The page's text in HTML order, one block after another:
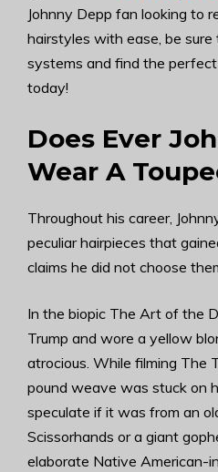
Johnny Depp fan looking to
hairstyles with ease, be sure
systems and find the
today!
Does Ever
Wear A
Throughout his career,
peculiar hairpieces that
claims he did not choose
In the biopic The Art of the
Trump and wore a yellow
atrocious. While filming The
pound weave was stuck on
speculate if it was from an
Scissorhands or a giant
elaborate Native American-